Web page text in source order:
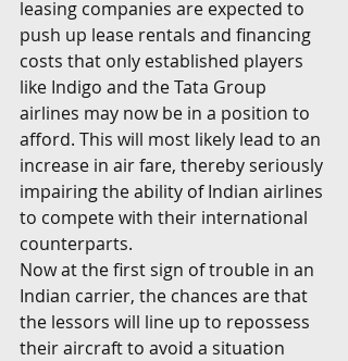
leasing companies are expected to
push up lease rentals and financing
costs that only established players
like Indigo and the Tata Group
airlines may now be in a position to
afford. This will most likely lead to an
increase in air fare, thereby seriously
impairing the ability of Indian airlines
to compete with their international
counterparts.
Now at the first sign of trouble in an
Indian carrier, the chances are that
the lessors will line up to repossess
their aircraft to avoid a situation